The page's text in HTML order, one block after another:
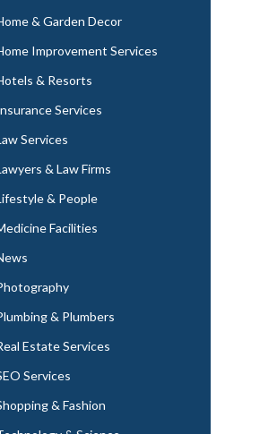
& Garden Decor
Improvement Services
& Resorts
Services
Services
& Law Firms
& People
Facilities
& Plumbers
Estate Services
Services
& Fashion